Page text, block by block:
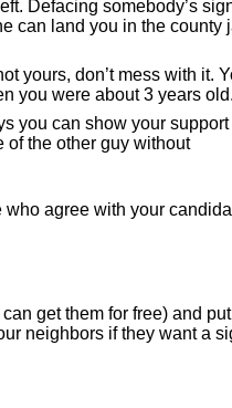
Defacing somebody’s
can land you in the county
yours, don’t mess with it.
you were about 3 years
you can show your support
of the other guy without
who agree with your
get them for free) and put
neighbors if they want a